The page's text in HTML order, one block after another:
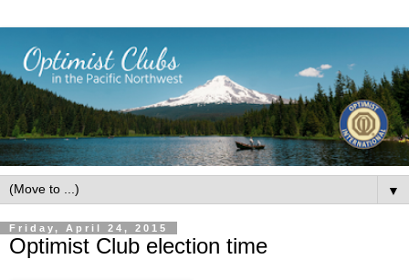
▼
Friday, April 24, 2015
Optimist Club election time